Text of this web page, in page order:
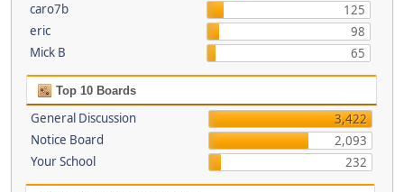
caro7b
125
eric
98
Mick B
65
Top 10 Boards
General Discussion
3,422
Notice Board
2,093
Your School
232